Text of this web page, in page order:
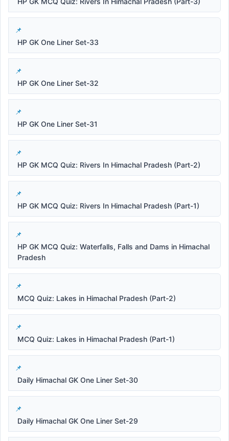
HP GK One Liner Set-33
HP GK One Liner Set-32
HP GK One Liner Set-31
HP GK MCQ Quiz: Rivers In Himachal Pradesh (Part-2)
HP GK MCQ Quiz: Rivers In Himachal Pradesh (Part-1)
HP GK MCQ Quiz: Waterfalls, Falls and Dams in Himachal
Pradesh
MCQ Quiz: Lakes in Himachal Pradesh (Part-2)
MCQ Quiz: Lakes in Himachal Pradesh (Part-1)
Daily Himachal GK One Liner Set-30
Daily Himachal GK One Liner Set-29